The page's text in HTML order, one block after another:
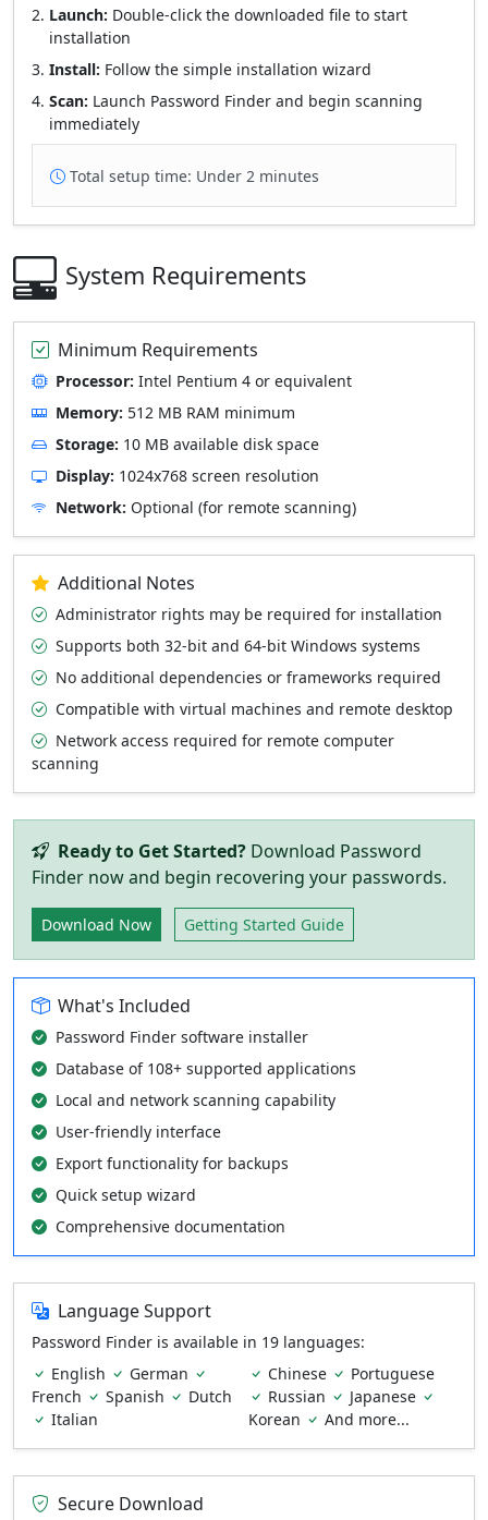
Launch: Double-click the downloaded file to start
installation
Install: Follow the simple installation wizard
Scan: Launch Password Finder and begin scanning
immediately
Total setup time: Under 2 minutes
System Requirements
Minimum Requirements
Processor: Intel Pentium 4 or equivalent
Memory: 512 MB RAM minimum
Storage: 10 MB available disk space
Display: 1024x768 screen resolution
Network: Optional (for remote scanning)
Additional Notes
Administrator rights may be required for installation
Supports both 32-bit and 64-bit Windows systems
No additional dependencies or frameworks required
Compatible with virtual machines and remote desktop
Network access required for remote computer
scanning
Ready to Get Started? Download Password
Finder now and begin recovering your passwords.
Download Now Getting Started Guide
What's Included
Password Finder software installer
Database of 108+ supported applications
Local and network scanning capability
User-friendly interface
Export functionality for backups
Quick setup wizard
Comprehensive documentation
Language Support
Password Finder is available in 19 languages:
English
German
French
Spanish
Dutch
Italian
Chinese
Portuguese
Russian
Japanese
Korean
And more...
Secure Download